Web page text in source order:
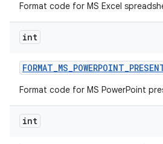
Format code for MS Excel
int
FORMAT_MS_POWERPOINT_
Format code for MS PowerPoint
int